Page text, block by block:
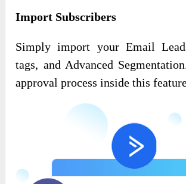
Import Subscribers
Simply import your Email
tags, and Advanced
approval process inside this